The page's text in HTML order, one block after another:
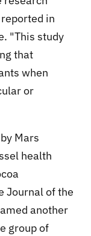
in
"This study
that
when
or
Mars
health
Journal of the
another
group of